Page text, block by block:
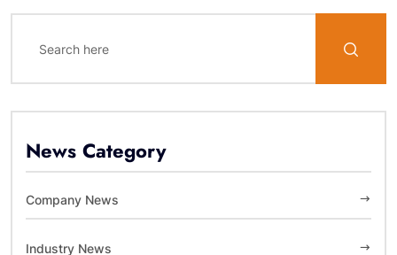
News Category
Company News
Industry News